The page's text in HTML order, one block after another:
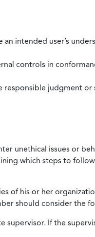
intended user’s
controls in
judgment or
unethical issues or
which steps to
of his or her
should consider the
supervisor. If the